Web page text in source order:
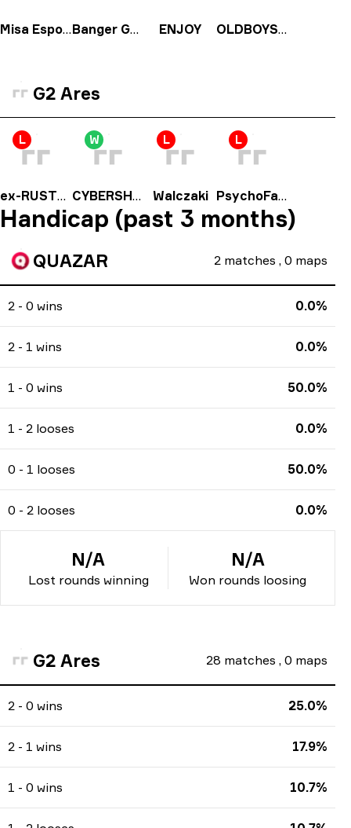
Misa Esports Banger Gang ENJOY OLDBOYS PL
G2 Ares
L
ex-RUSTEC
W
CYBERSHOKE Prospects
L
Walczaki
L
PsychoFace
Handicap (past 3 months)
QUAZAR 2 matches , 0 maps
2 - 0 wins 0.0%
2 - 1 wins 0.0%
1 - 0 wins 50.0%
1 - 2 looses 0.0%
0 - 1 looses 50.0%
0 - 2 looses 0.0%
Lost rounds winning
N/A
Won rounds loosing
N/A
G2 Ares 28 matches , 0 maps
2 - 0 wins 25.0%
2 - 1 wins 17.9%
1 - 0 wins 10.7%